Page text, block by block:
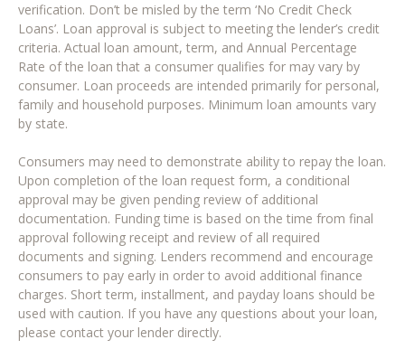
verification. Don’t be misled by the term ‘No Credit Check
Loans’. Loan approval is subject to meeting the lender’s credit
criteria. Actual loan amount, term, and Annual Percentage
Rate of the loan that a consumer qualifies for may vary by
consumer. Loan proceeds are intended primarily for personal,
family and household purposes. Minimum loan amounts vary
by state.
Consumers may need to demonstrate ability to repay the loan.
Upon completion of the loan request form, a conditional
approval may be given pending review of additional
documentation. Funding time is based on the time from final
approval following receipt and review of all required
documents and signing. Lenders recommend and encourage
consumers to pay early in order to avoid additional finance
charges. Short term, installment, and payday loans should be
used with caution. If you have any questions about your loan,
please contact your lender directly.